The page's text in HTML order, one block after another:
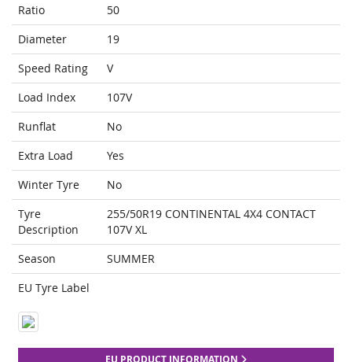
Ratio
50
Diameter
19
Speed Rating
V
Load Index
107V
Runflat
No
Extra Load
Yes
Winter Tyre
No
Tyre
Description
255/50R19 CONTINENTAL 4X4 CONTACT
107V XL
Season
SUMMER
EU Tyre Label